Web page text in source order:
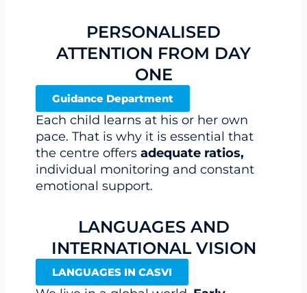
PERSONALISED
ATTENTION FROM DAY
ONE
Guidance Department
Each child learns at his or her own
pace. That is why it is essential that
the centre offersadequate ratios,
individual monitoring and constant
emotional support.
LANGUAGES AND
INTERNATIONAL VISION
LANGUAGES IN CASVI